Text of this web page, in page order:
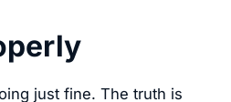
just fine. The truth is